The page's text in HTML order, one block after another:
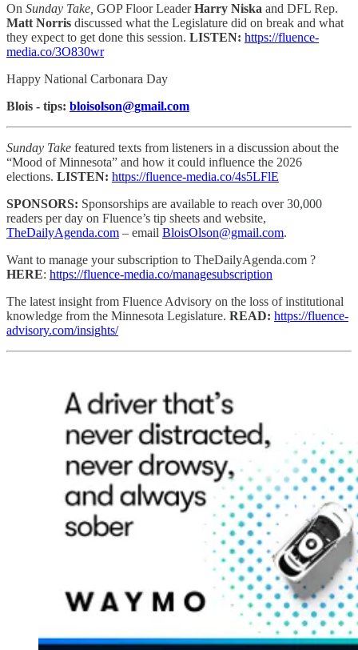
On Sunday Take, GOP Floor LeaderHarry Niska and DFL Rep.
Matt Norris discussed what the Legislature did on break and what
they expect to get done this session. LISTEN: https://fluence-
media.co/3O830wr
Happy National Carbonara Day
Blois - tips: bloisolson@gmail.com
Sunday Take featured texts from listeners in a discussion about the
“Mood of Minnesota” and how it could influence the 2026
elections. LISTEN: https://fluence-media.co/4s5LFlE
SPONSORS: Sponsorships are available to reach over 30,000
readers per day on Fluence’s tip sheets and website,
TheDailyAgenda.com – email BloisOlson@gmail.com.
Want to manage your subscription to TheDailyAgenda.com ?
HERE: https://fluence-media.co/managesubscription
The latest insight from Fluence Advisory on the loss of institutional
knowledge from the Minnesota Legislature. READ: https://fluence-
advisory.com/insights/